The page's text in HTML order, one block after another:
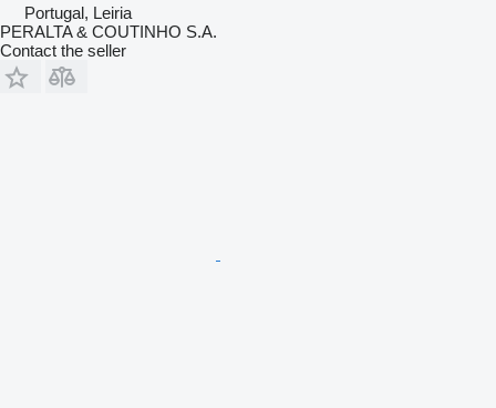
Portugal, Leiria
PERALTA & COUTINHO S.A.
Contact the seller